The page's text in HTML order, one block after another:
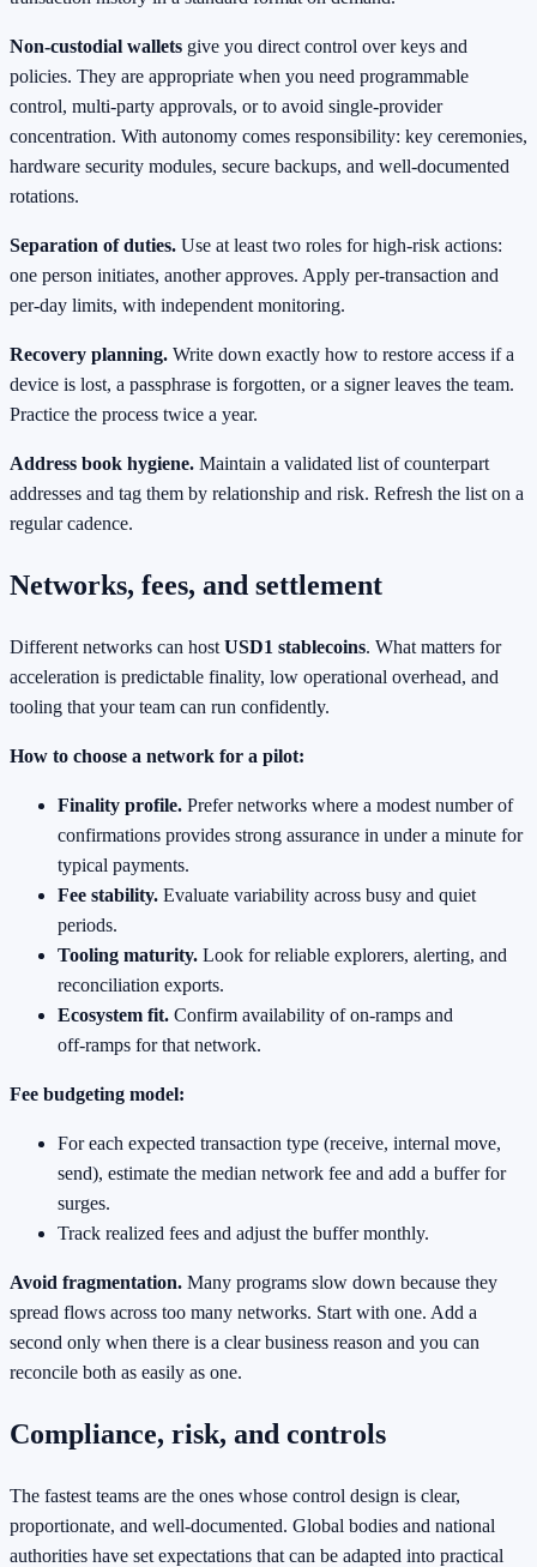
Non‑custodial wallets give you direct control over keys and
policies. They are appropriate when you need programmable
control, multi‑party approvals, or to avoid single‑provider
concentration. With autonomy comes responsibility: key ceremonies,
hardware security modules, secure backups, and well‑documented
rotations.
Separation of duties. Use at least two roles for high‑risk actions:
one person initiates, another approves. Apply per‑transaction and
per‑day limits, with independent monitoring.
Recovery planning. Write down exactly how to restore access if a
device is lost, a passphrase is forgotten, or a signer leaves the team.
Practice the process twice a year.
Address book hygiene. Maintain a validated list of counterpart
addresses and tag them by relationship and risk. Refresh the list on a
regular cadence.
Networks, fees, and settlement
Different networks can host USD1 stablecoins. What matters for
acceleration is predictable finality, low operational overhead, and
tooling that your team can run confidently.
How to choose a network for a pilot:
Finality profile. Prefer networks where a modest number of
confirmations provides strong assurance in under a minute for
typical payments.
Fee stability. Evaluate variability across busy and quiet
periods.
Tooling maturity. Look for reliable explorers, alerting, and
reconciliation exports.
Ecosystem fit. Confirm availability of on‑ramps and
off‑ramps for that network.
Fee budgeting model:
For each expected transaction type (receive, internal move,
send), estimate the median network fee and add a buffer for
surges.
Track realized fees and adjust the buffer monthly.
Avoid fragmentation. Many programs slow down because they
spread flows across too many networks. Start with one. Add a
second only when there is a clear business reason and you can
reconcile both as easily as one.
Compliance, risk, and controls
The fastest teams are the ones whose control design is clear,
proportionate, and well‑documented. Global bodies and national
authorities have set expectations that can be adapted into practical